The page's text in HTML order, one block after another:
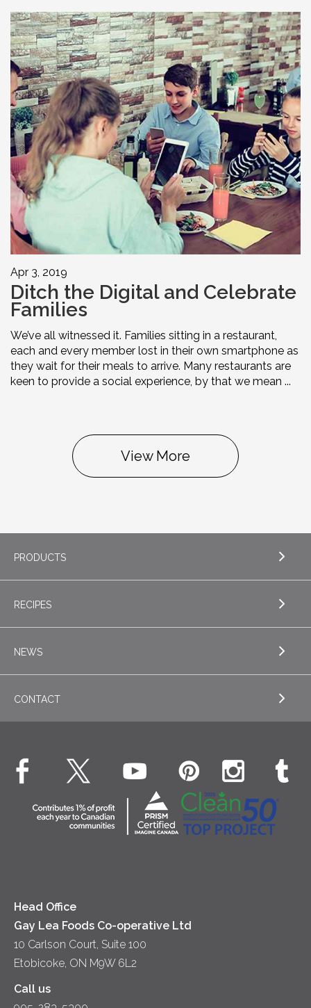
Apr 3, 2019
Ditch the Digital and Celebrate
Families
We’ve all witnessed it. Families sitting in a restaurant,
each and every member lost in their own smartphone as
they wait for their meals to arrive. Many restaurants are
keen to provide a social experience, by that we mean ...
View More
PRODUCTS
EXPLORE PRODUCTS
Sour Cream
Fluids – UHT Milk & Cream
Yogurt
RECIPES
EXPLORE RECIPES
Dinner
NEWS
EXPLORE NEWS
What's New
CONTACT
Contact Us
Location
Head Office
Gay Lea Foods Co-operative Ltd
10 Carlson Court, Suite 100
Etobicoke, ON M9W 6L2
Call us